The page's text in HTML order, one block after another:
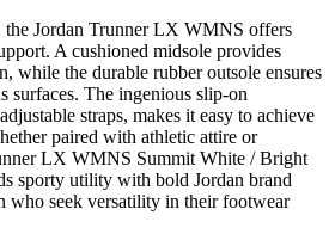
Jordan Trunner LX WMNS offers
A cushioned midsole provides
while the durable rubber outsole ensures
surfaces. The ingenious slip-on
straps, makes it easy to achieve
paired with athletic attire or
LX WMNS Summit White / Bright
sporty utility with bold Jordan brand
who seek versatility in their footwear